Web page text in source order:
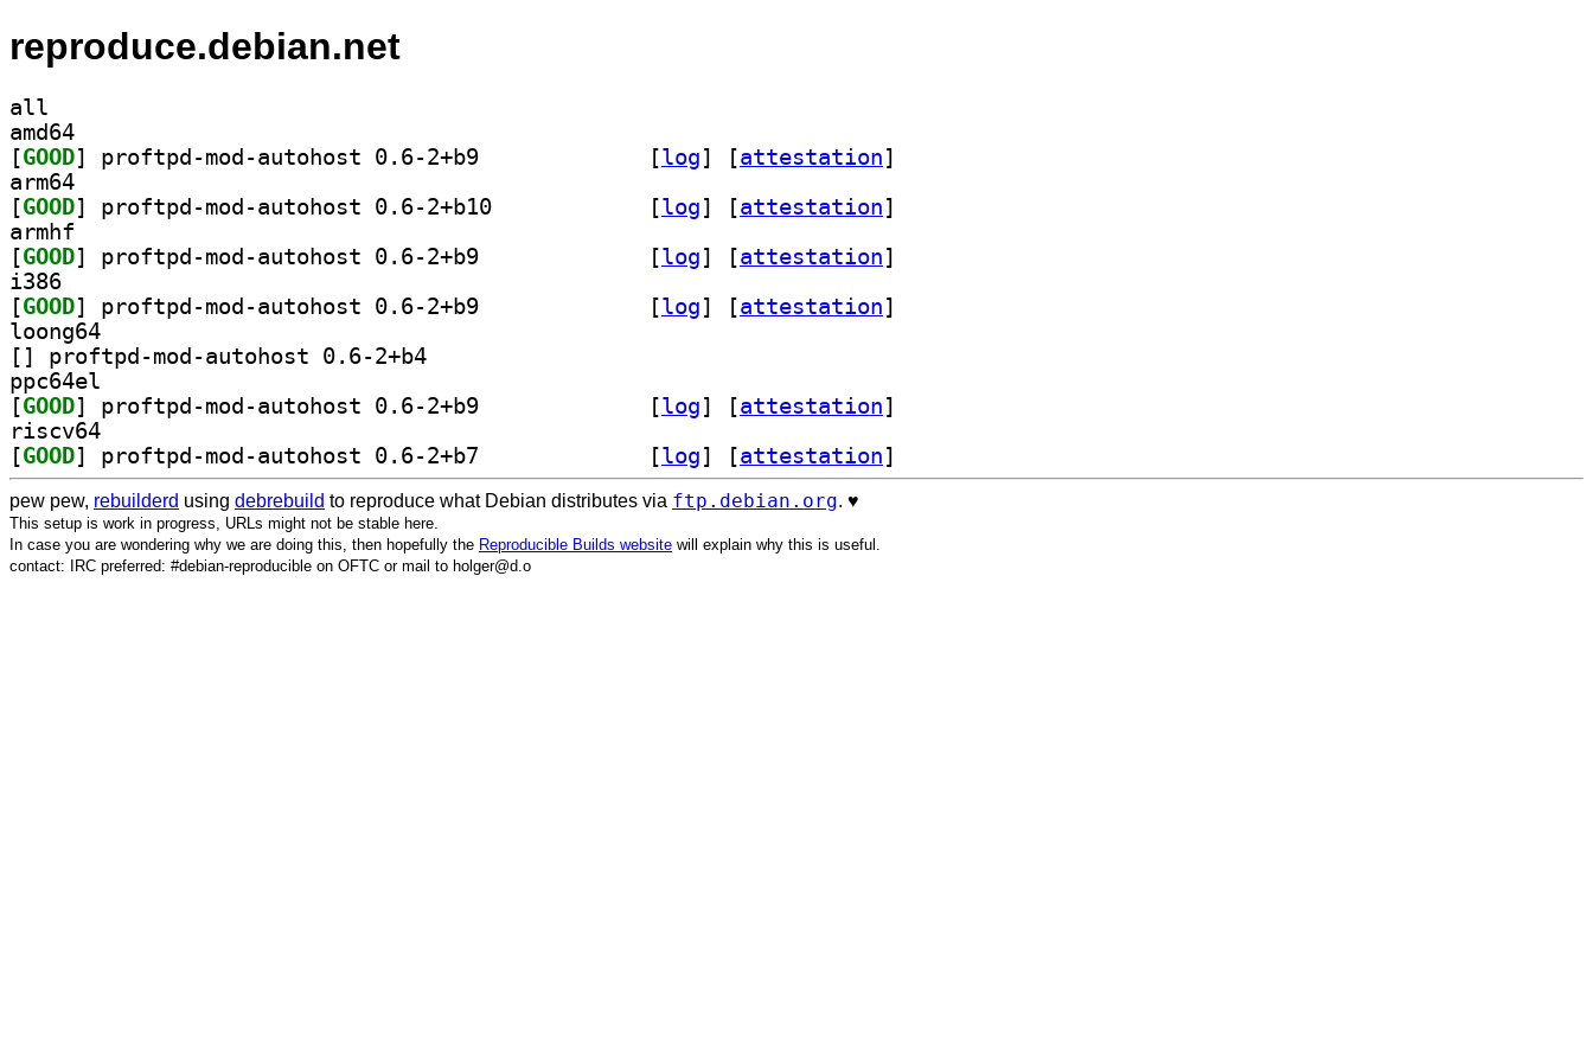
reproduce.debian.net
all
amd64
[GOOD [log] [attestation]
arm64
[GOOD [log] [attestation]
armhf
[GOOD [log] [attestation]
i386
[GOOD [log] [attestation]
loong64
[
ppc64el
[GOOD [log] [attestation]
riscv64
[GOOD [log] [attestation]
pew pew, rebuilderd using debrebuild to reproduce what Debian distributes via ftp.debian.org. ♥️
This setup is work in progress, URLs might not be stable here.
In case you are wondering why we are doing this, then hopefully the Reproducible Builds website will explain why this is useful.
contact: IRC preferred: #debian-reproducible on OFTC or mail to holger@d.o